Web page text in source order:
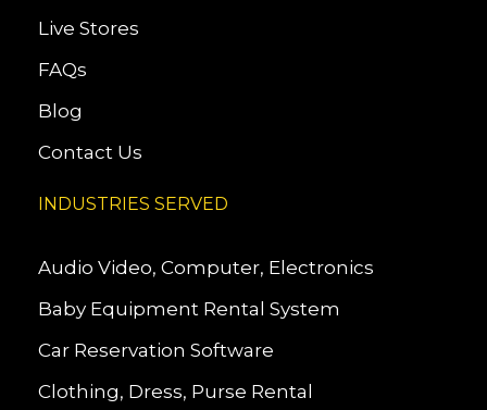
Live Stores
FAQs
Blog
Contact Us
INDUSTRIES SERVED
Audio Video, Computer, Electronics
Baby Equipment Rental System
Car Reservation Software
Clothing, Dress, Purse Rental